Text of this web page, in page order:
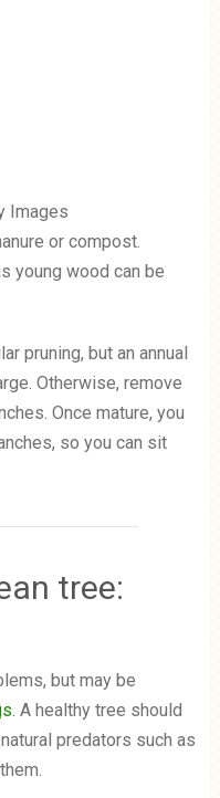
Images
or compost.
young wood can be
pruning, but an annual
Otherwise, remove
Once mature, you
so you can sit
tree:
but may be
. A healthy tree should
predators such as